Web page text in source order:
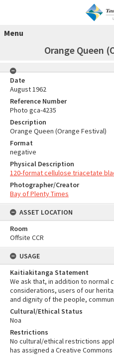
Menu
Orange Queen
Date
August 1962
Reference Number
Photo gca-4235
Description
Orange Queen (Orange Festival)
Format
negative
Physical Description
120-format cellulose triacetate
Photographer/Creator
Bay of Plenty Times
ASSET LOCATION
Room
Offsite CCR
USAGE
Kaitiakitanga Statement
We ask that, in addition to normal
considerations, users of our
and dignity of the people,
Cultural/Ethical Status
Noa
Restrictions
No cultural/ethical restrictions
has assigned a Creative